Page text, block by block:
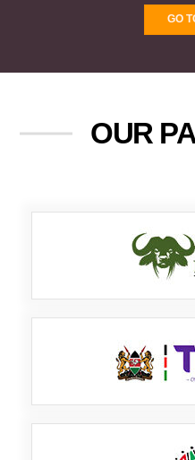
GO
OUR